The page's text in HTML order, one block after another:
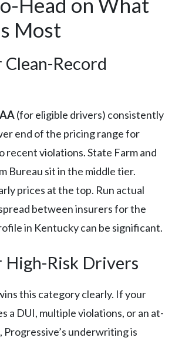
Most
Record
(for eligible drivers) consistently
end of the pricing range for
recent violations. State Farm and
Bureau sit in the middle tier.
prices at the top. Run actual
between insurers for the
in Kentucky can be significant.
High-Risk Drivers
this category clearly. If your
a DUI, multiple violations, or an at-
underwriting is